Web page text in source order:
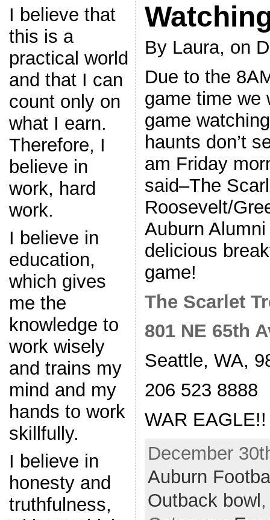
I believe that
this is a
practical world
and that I can
count only on
what I earn.
Therefore, I
believe in
work, hard
work.
I believe in
education,
which gives
me the
knowledge to
work wisely
and trains my
mind and my
hands to work
skillfully.
I believe in
honesty and
truthfulness,
By Laura, on
Due to the
game time we
game
haunts don’t
am Friday
said–The
Roosevelt/
Auburn
delicious
game!
The Scarlet
801 NE 65th
Seattle, WA,
206 523 8888
WAR EAGLE!!
December
Auburn
Outback bowl